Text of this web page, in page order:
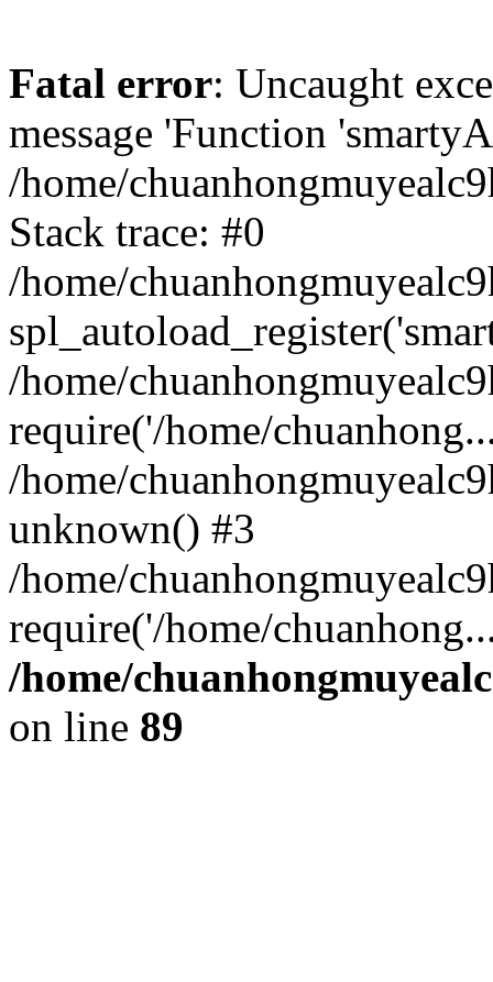
Fatal error: Uncaught
message 'Function
/home/
Stack trace: #0
/home/
/home/
require('/home/
/home/
unknown() #3
/home/
require('/home/
/home/
on line 89